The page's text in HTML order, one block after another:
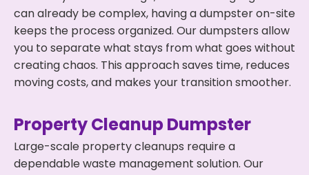
can already be complex, having a dumpster on-site
keeps the process organized. Our dumpsters allow
you to separate what stays from what goes without
creating chaos. This approach saves time, reduces
moving costs, and makes your transition smoother.
Property Cleanup Dumpster
Large-scale property cleanups require a
dependable waste management solution. Our